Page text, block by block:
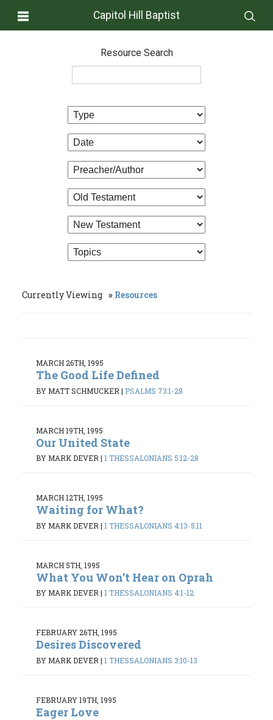
Capitol Hill Baptist
Resource Search
Currently Viewing Resources
MARCH 26TH, 1995
The Good Life Defined
BY MATT SCHMUCKER | PSALMS 73:1-28
MARCH 19TH, 1995
Our United State
BY MARK DEVER | 1 THESSALONIANS 5:12-28
MARCH 12TH, 1995
Waiting for What?
BY MARK DEVER | 1 THESSALONIANS 4:13-5:11
MARCH 5TH, 1995
What You Won’t Hear on Oprah
BY MARK DEVER | 1 THESSALONIANS 4:1-12
FEBRUARY 26TH, 1995
Desires Discovered
BY MARK DEVER | 1 THESSALONIANS 3:10-13
FEBRUARY 19TH, 1995
Eager Love